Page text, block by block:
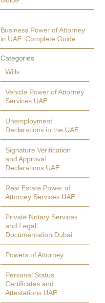
Business Power of Attorney
in UAE: Complete Guide
Categories
Wills
Vehicle Power of Attorney
Services UAE
Unemployment
Declarations in the UAE
Signature Verification
and Approval
Declarations UAE
Real Estate Power of
Attorney Services UAE
Private Notary Services
and Legal
Documentation Dubai
Powers of Attorney
Personal Status
Certificates and
Attestations UAE